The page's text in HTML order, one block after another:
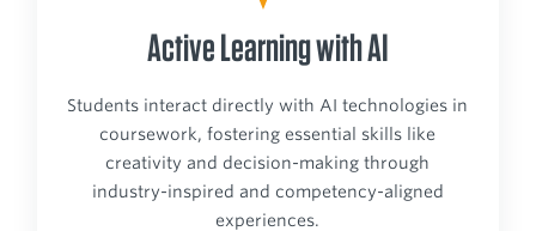
Active Learning with AI
Students interact directly with AI technologies in
coursework, fostering essential skills like
creativity and decision-making through
industry-inspired and competency-aligned
experiences.